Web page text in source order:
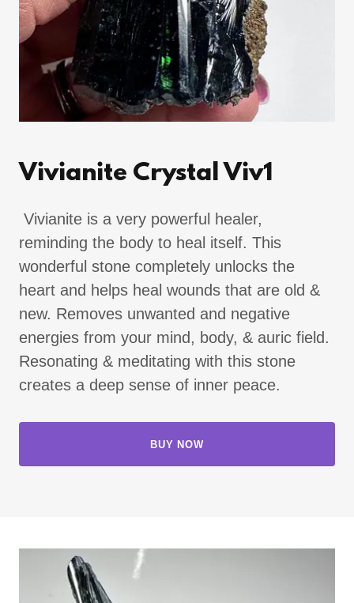
Vivianite Crystal Viv1
Vivianite is a very powerful healer,
reminding the body to heal itself. This
wonderful stone completely unlocks the
heart and helps heal wounds that are old &
new. Removes unwanted and negative
energies from your mind, body, & auric field.
Resonating & meditating with this stone
creates a deep sense of inner peace.
BUY NOW